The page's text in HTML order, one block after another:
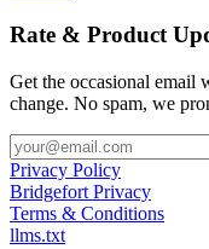
Rate & Product
Get the occasional email
change. No spam, we
Privacy Policy
Bridgefort Privacy
Terms & Conditions
llms.txt